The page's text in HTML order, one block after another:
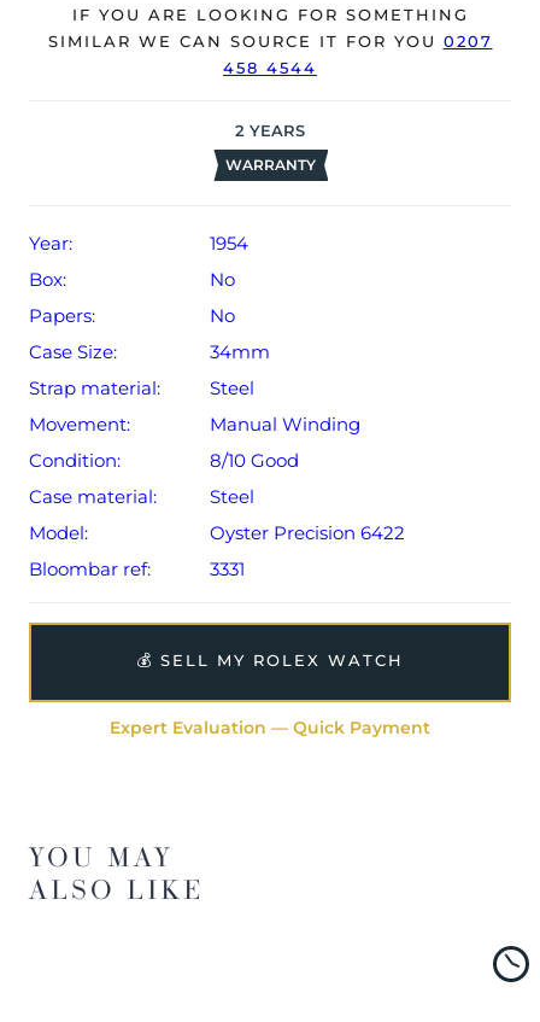
The watch is supplied as watch ONLY and is NOT
accompanied by its original box or papers.
IF YOU ARE LOOKING FOR SOMETHING
SIMILAR WE CAN SOURCE IT FOR YOU 0207
458 4544
2 YEARS
WARRANTY
Year:
1954
Box:
No
Papers:
No
Case Size:
34mm
Strap material:
Steel
Movement:
Manual Winding
Condition:
8/10 Good
Case material:
Steel
Model:
Oyster Precision 6422
Bloombar ref:
3331
💰 SELL MY ROLEX WATCH
Expert Evaluation — Quick Payment
YOU MAY
ALSO LIKE